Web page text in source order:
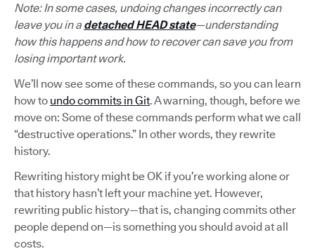
Note: In some cases, undoing changes incorrectly can
leave you in a detached HEAD state—understanding
how this happens and how to recover can save you from
losing important work.
We’ll now see some of these commands, so you can learn
how to undo commits in Git. A warning, though, before we
move on: Some of these commands perform what we call
“destructive operations.” In other words, they rewrite
history.
Rewriting history might be OK if you’re working alone or
that history hasn’t left your machine yet. However,
rewriting public history—that is, changing commits other
people depend on—is something you should avoid at all
costs.